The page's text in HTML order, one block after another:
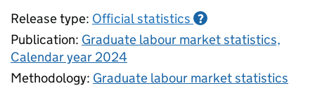
Release type: Official statistics ?
Publication: Graduate labour market statistics,
Calendar year 2024
Methodology: Graduate labour market statistics